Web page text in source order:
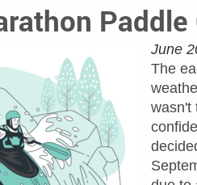
June
The
wasn't